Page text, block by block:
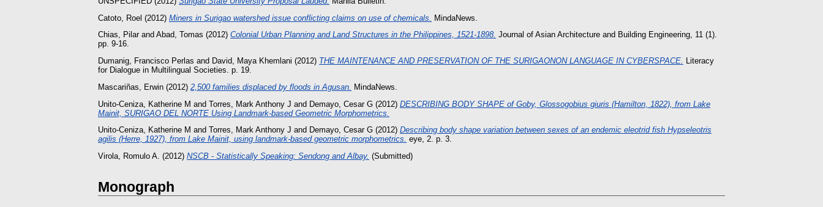
Catoto, Roel (2012) Miners in Surigao watershed issue conflicting claims on use of chemicals.
MindaNews.
Chias, Pilarand Abad, Tomas (2012) Colonial Urban Planning and Land Structures in the Philippines, 1521-1898. Journal of Asian Architecture and Building Engineering, 11 (1).
pp. 9-16.
Dumanig, Francisco Perlas and David, Maya Khemlani (2012) THE MAINTENANCE AND PRESERVATION OF THE SURIGAONON LANGUAGE IN CYBERSPACE. Literacy
for Dialogue in Multilingual Societies. p. 19.
Mascariñas, Erwin (2012) 2,500 families displaced by floods in Agusan.
MindaNews.
Unito-Ceniza, Katherine M and Torres, Mark Anthony J and Demayo, Cesar G (2012) DESCRIBING BODY SHAPE of Goby, Glossogobius giuris (Hamilton, 1822), from Lake
Mainit, SURIGAO DEL NORTE Using Landmark-based Geometric Morphometrics.
Unito-Ceniza, Katherine M and Torres, Mark Anthony J and Demayo, Cesar G (2012) Describing body shape variation between sexes of an endemic eleotrid fish Hypseleotris
agilis (Herre, 1927), from Lake Mainit, using landmark-based geometric morphometrics. eye, 2. p. 3.
Virola, Romulo A. (2012) NSCB - Statistically Speaking: Sendong and Albay. (Submitted)
Monograph